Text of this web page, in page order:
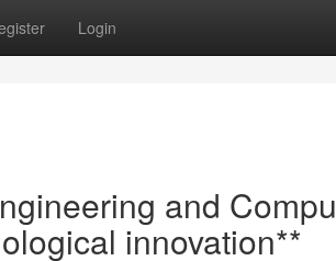
Login
and
innovation**